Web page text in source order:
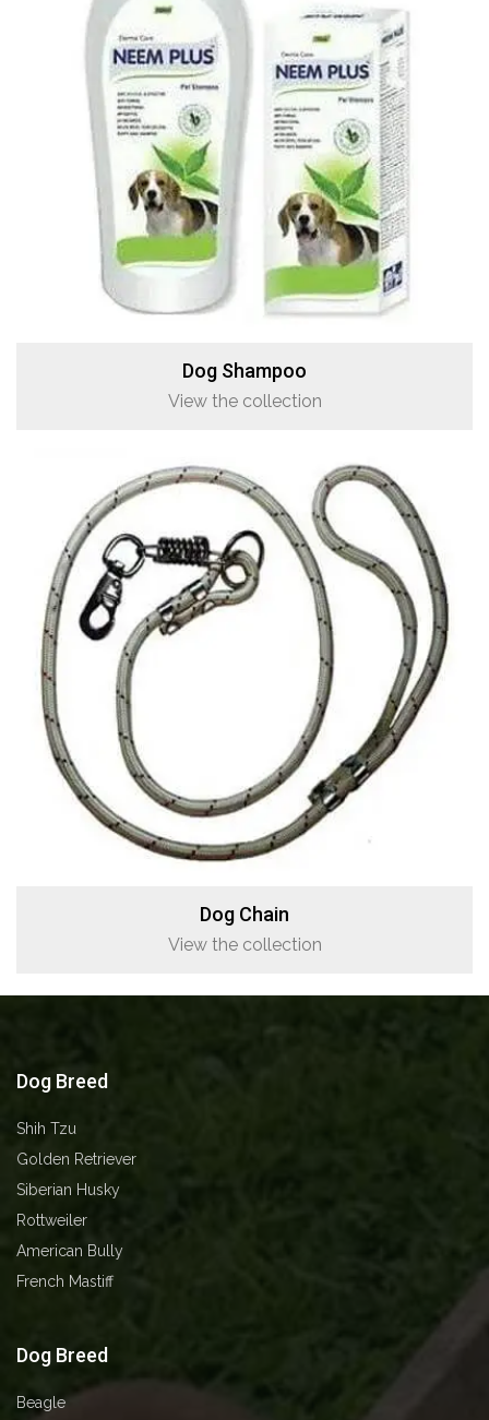
Dog Shampoo
View the collection
Dog Chain
View the collection
Dog Breed
Shih Tzu
Golden Retriever
Siberian Husky
⁠⁠⁠Rottweiler
American Bully
French Mastiff
Dog Breed
Beagle